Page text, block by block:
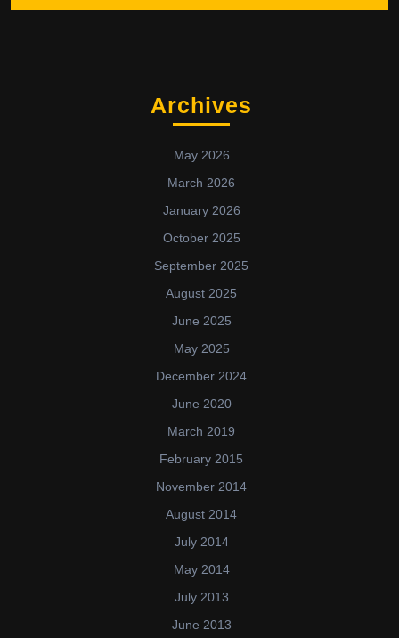
Archives
May 2026
March 2026
January 2026
October 2025
September 2025
August 2025
June 2025
May 2025
December 2024
June 2020
March 2019
February 2015
November 2014
August 2014
July 2014
May 2014
July 2013
June 2013